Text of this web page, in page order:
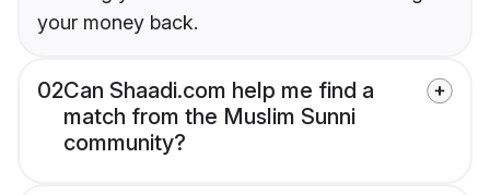
your money back.
02Can Shaadi.com help me find a
match from the Muslim Sunni
community?